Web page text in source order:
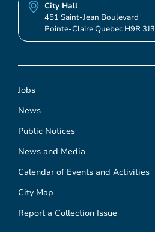
Jobs
News
Public Notices
News and Media
Calendar of Events and Activities
City Map
Report a Collection Issue
City Hall
451 Saint-Jean Boulevard
Pointe-Claire Quebec H9R 3J3